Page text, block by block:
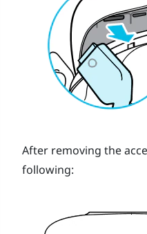
After removing the
following: